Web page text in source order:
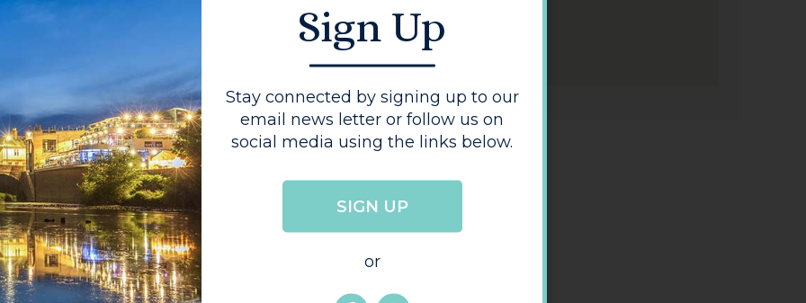
GO
BACK
Sign Up
Stay connected by signing up to our
email news letter or follow us on
social media using the links below.
SIGN UP
or